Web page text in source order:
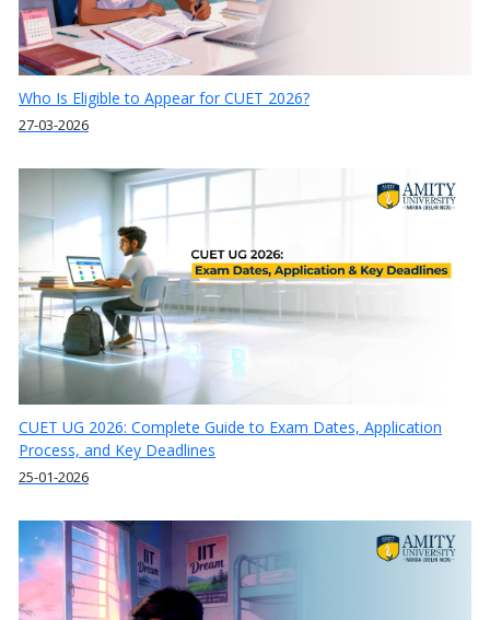
Who Is Eligible to Appear for CUET 2026?
27-03-2026
CUET UG 2026: Complete Guide to Exam Dates, Application
Process, and Key Deadlines
25-01-2026